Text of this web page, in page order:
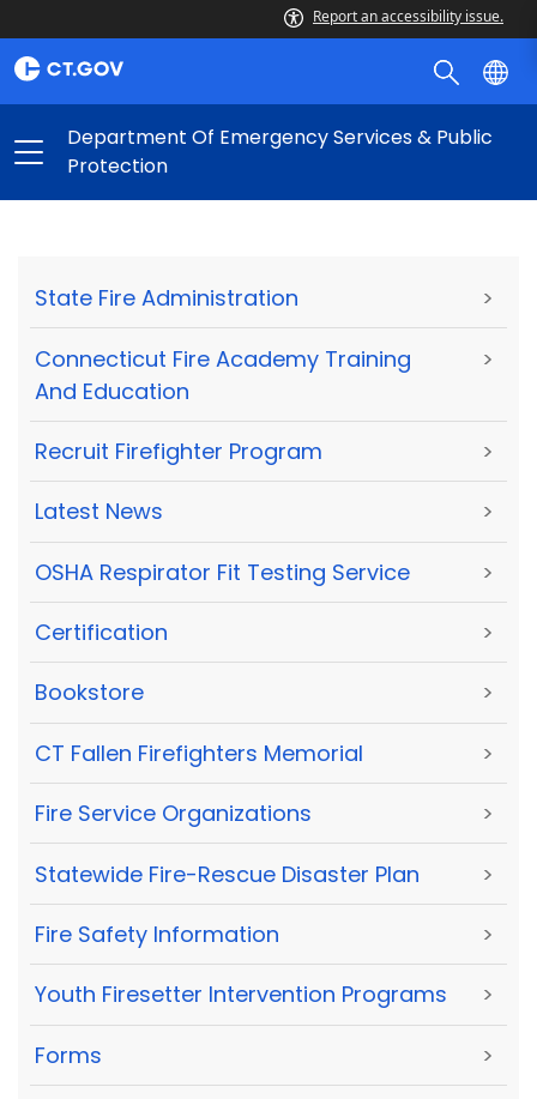
Report an accessibility issue.
Department Of Emergency Services & Public
Protection
State Fire Administration >
Connecticut Fire Academy Training
And Education
>
Recruit Firefighter Program >
Latest News >
OSHA Respirator Fit Testing Service >
Certification >
Bookstore >
CT Fallen Firefighters Memorial >
Fire Service Organizations >
Statewide Fire-Rescue Disaster Plan >
Fire Safety Information >
Youth Firesetter Intervention Programs >
Forms >